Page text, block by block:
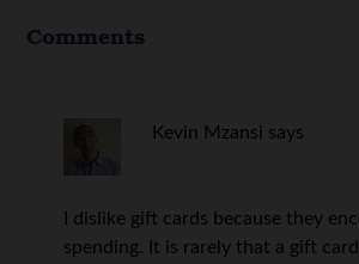
Comments
Kevin Mzansi says
I dislike gift cards because they
spending. It is rarely that a gift